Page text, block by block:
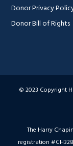
Donor Privacy
Donor Bill of Rights
© 2023 Copyright
The Harry
registration